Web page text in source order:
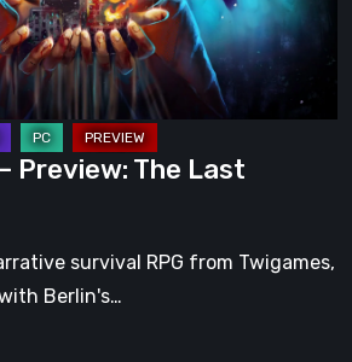
Preview: The Last
survival RPG from Twigames,
Berlin's…